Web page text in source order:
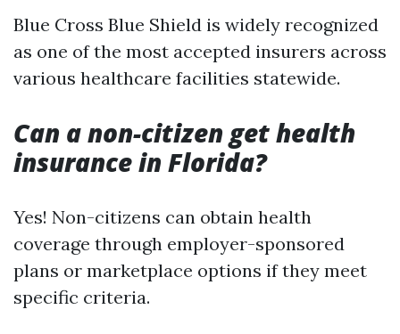
Blue Cross Blue Shield is widely recognized
as one of the most accepted insurers across
various healthcare facilities statewide.
Can a non-citizen get health
insurance in Florida?
Yes! Non-citizens can obtain health
coverage through employer-sponsored
plans or marketplace options if they meet
specific criteria.